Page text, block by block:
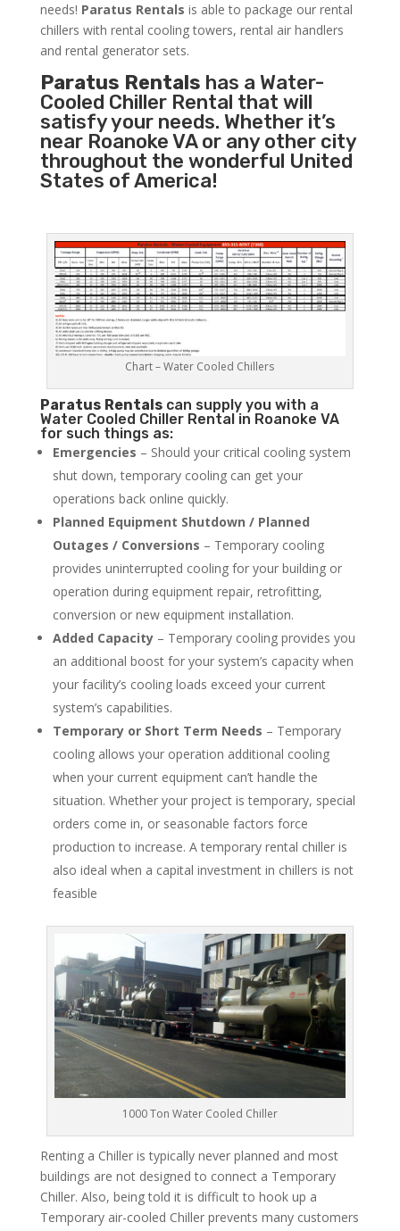
needs! Paratus Rentals is able to package our rental
chillers with rental cooling towers, rental air handlers
and rental generator sets.
Paratus Rentals has a Water-
Cooled Chiller Rental that will
satisfy your needs. Whether it’s
near Roanoke VA or any other city
throughout the wonderful United
States of America!
Chart – Water Cooled Chillers
Paratus Rentalscan supply you with a
Water Cooled Chiller Rental in Roanoke VA
for such things as:
Emergencies – Should your critical cooling system
shut down, temporary cooling can get your
operations back online quickly.
Planned Equipment Shutdown / Planned
Outages / Conversions – Temporary cooling
provides uninterrupted cooling for your building or
operation during equipment repair, retrofitting,
conversion or new equipment installation.
Added Capacity– Temporary cooling provides you
an additional boost for your system’s capacity when
your facility’s cooling loads exceed your current
system’s capabilities.
Temporary or Short Term Needs – Temporary
cooling allows your operation additional cooling
when your current equipment can’t handle the
situation. Whether your project is temporary, special
orders come in, or seasonable factors force
production to increase. A temporary rental chiller is
also ideal when a capital investment in chillers is not
feasible
1000 Ton Water Cooled Chiller
Renting a Chiller is typically never planned and most
buildings are not designed to connect a Temporary
Chiller. Also, being told it is difficult to hook up a
Temporary air-cooled Chiller prevents many customers